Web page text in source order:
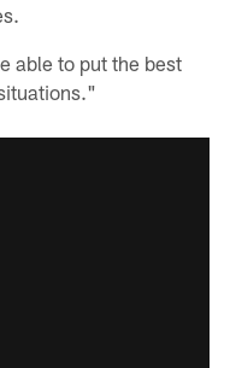
able to put the best